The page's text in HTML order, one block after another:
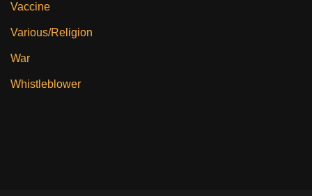
Vaccine
Various/Religion
War
Whistleblower